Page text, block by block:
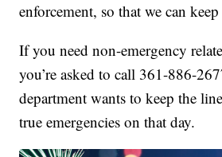
enforcement, so that we can
If you need non-emergency
you’re asked to call 361-886-
department wants to keep the
true emergencies on that day.